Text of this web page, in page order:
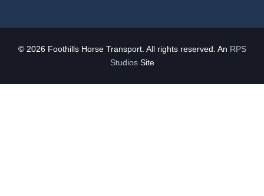
© 2026 Foothills Horse Transport. All rights reserved. An RPS
StudiosSite